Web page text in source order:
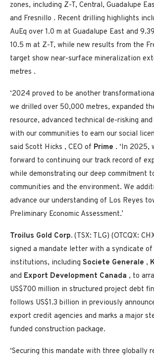
zones, including Z-T, Central, Guadalupe
and Fresnillo . Recent drilling highlights
AuEq over 1.0 m at Guadalupe East and
10.5 m at Z-T, while new results from the
target show near-surface mineralization
metres .
‘2024 proved to be another
we drilled over 50,000 metres, expanded
resource, advanced technical de-risking
with our communities to earn our social
said Scott Hicks , CEO of Prime . ‘In 2025,
forward to continuing our track record of
while demonstrating our deep commitment
communities and the environment. We
advance our understanding of Los Reyes
Preliminary Economic Assessment.’
Troilus Gold Corp. (TSX: TLG) (OTCQX:
signed a mandate letter with a syndicate
institutions, including Societe Generale ,
and Export Development Canada , to
US$700 million in structured project debt
follows US$1.3 billion in previously
export credit agencies and marks a major
funded construction package.
‘Securing this mandate with three globally